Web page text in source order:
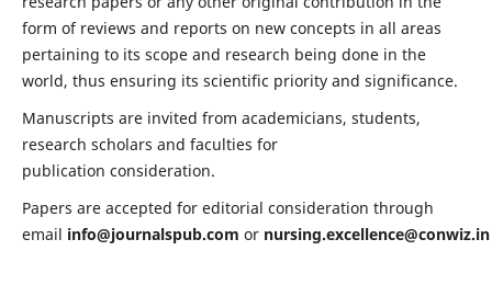
form of reviews and reports on new concepts in all areas
pertaining to its scope and research being done in the
world, thus ensuring its scientific priority and significance.
Manuscripts are invited from academicians, students,
research scholars and faculties for
publication consideration.
Papers are accepted for editorial consideration through
email info@journalspub.com or nursing.excellence@conwiz.in